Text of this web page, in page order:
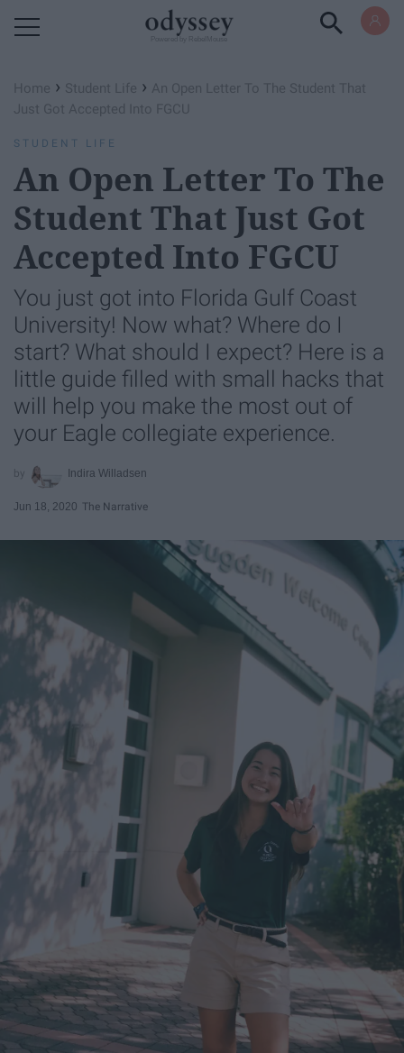
Home › Student Life › An Open Letter To The Student That
Just Got Accepted Into FGCU
STUDENT LIFE
An Open Letter To The
Student That Just Got
Accepted Into FGCU
You just got into Florida Gulf Coast
University! Now what? Where do I
start? What should I expect? Here is a
little guide filled with small hacks that
will help you make the most out of
your Eagle collegiate experience.
Indira Willadsen
Jun 18, 2020 The Narrative